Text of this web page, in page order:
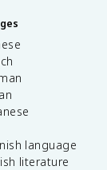
language
literature